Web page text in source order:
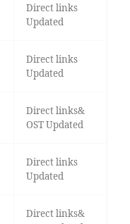
Direct links
Updated
Direct links
Updated
Direct links&
OST Updated
Direct links
Updated
Direct links&